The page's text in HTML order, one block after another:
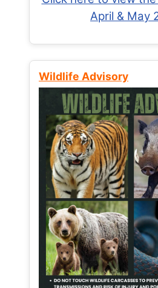
April & May
Wildlife Advisory